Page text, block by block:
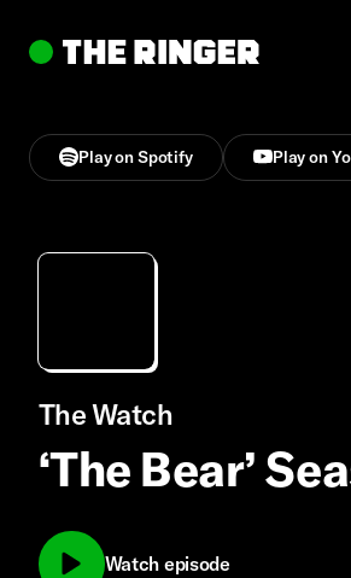
Play on Spotify Play on
The Watch
‘The Bear’
Watch episode